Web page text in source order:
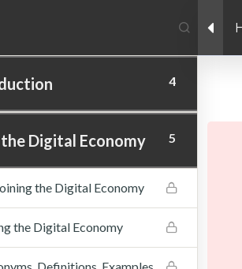
4
Digital Economy 5
the Digital Economy
the Digital Economy
© Copyright